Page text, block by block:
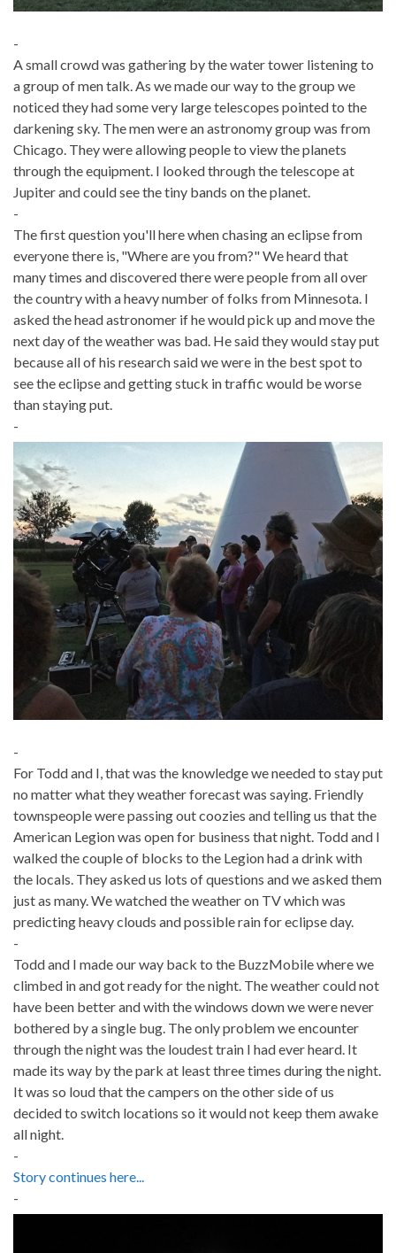
-
A small crowd was gathering by the water tower listening to
a group of men talk. As we made our way to the group we
noticed they had some very large telescopes pointed to the
darkening sky. The men were an astronomy group was from
Chicago. They were allowing people to view the planets
through the equipment. I looked through the telescope at
Jupiter and could see the tiny bands on the planet.
-
The first question you'll here when chasing an eclipse from
everyone there is, "Where are you from?" We heard that
many times and discovered there were people from all over
the country with a heavy number of folks from Minnesota. I
asked the head astronomer if he would pick up and move the
next day of the weather was bad. He said they would stay put
because all of his research said we were in the best spot to
see the eclipse and getting stuck in traffic would be worse
than staying put.
-
-
For Todd and I, that was the knowledge we needed to stay put
no matter what they weather forecast was saying. Friendly
townspeople were passing out coozies and telling us that the
American Legion was open for business that night. Todd and I
walked the couple of blocks to the Legion had a drink with
the locals. They asked us lots of questions and we asked them
just as many. We watched the weather on TV which was
predicting heavy clouds and possible rain for eclipse day.
-
Todd and I made our way back to the BuzzMobile where we
climbed in and got ready for the night. The weather could not
have been better and with the windows down we were never
bothered by a single bug. The only problem we encounter
through the night was the loudest train I had ever heard. It
made its way by the park at least three times during the night.
It was so loud that the campers on the other side of us
decided to switch locations so it would not keep them awake
all night.
-
Story continues here...
-